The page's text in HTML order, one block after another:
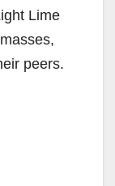
Lime
peers.